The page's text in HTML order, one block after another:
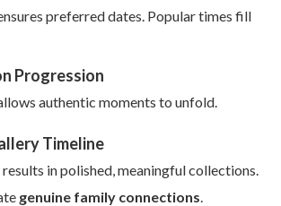
preferred dates. Popular times fill
Progression
authentic moments to unfold.
Timeline
in polished, meaningful collections.
genuine family connections